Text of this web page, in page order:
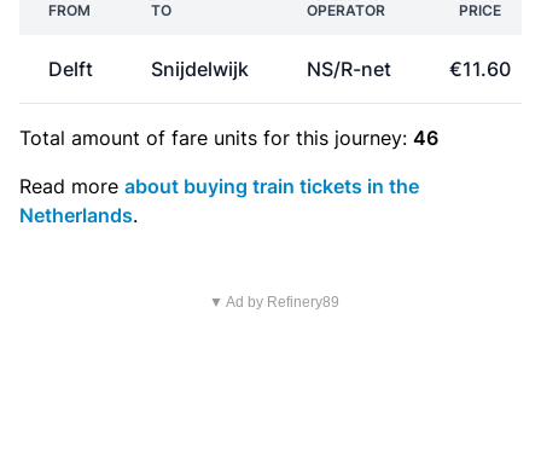
FROM TO OPERATOR PRICE
Delft Snijdelwijk NS/R-net €11.60
Total amount of fare units for this journey: 46
Read more about buying train tickets in the
Netherlands.
▼ Ad by Refinery89